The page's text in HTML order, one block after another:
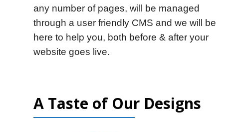
any number of pages, will be managed
through a user friendly CMS and we will be
here to help you, both before & after your
website goes live.
A Taste of Our Designs